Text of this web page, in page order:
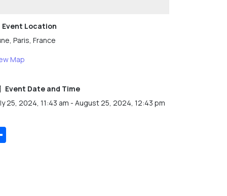
Event Location
Paris, France
Map
Event Date and Time
25, 2024, 11:43 am - August 25, 2024, 12:43 pm
Share